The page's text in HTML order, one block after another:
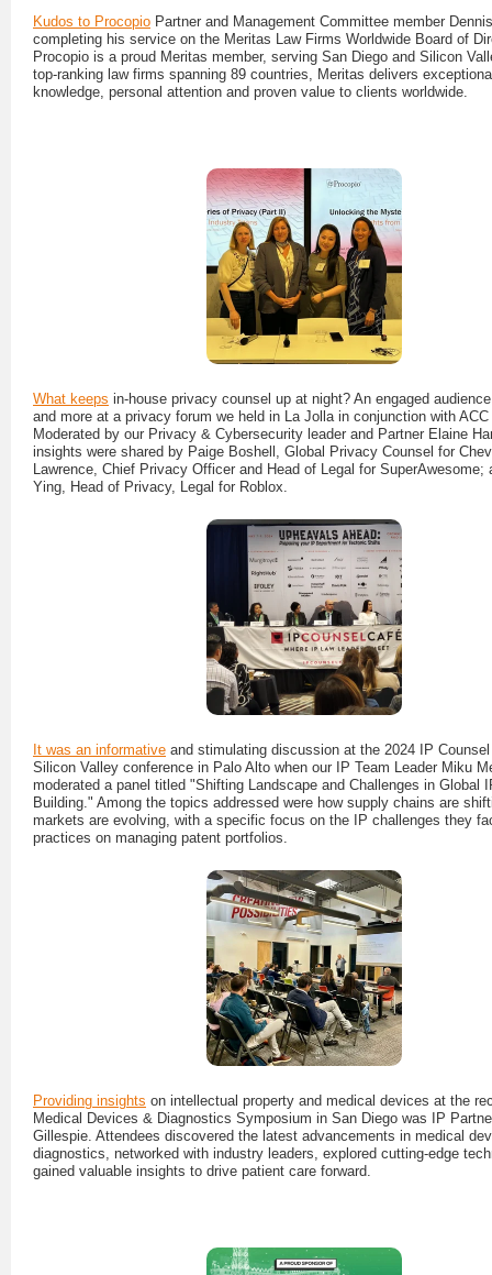
Kudos to Procopio Partner and Management Committee member
completing his service on the Meritas Law Firms Worldwide Board of
Procopio is a proud Meritas member, serving San Diego and Silicon
top-ranking law firms spanning 89 countries, Meritas delivers
knowledge, personal attention and proven value to clients worldwide.
What keeps in-house privacy counsel up at night? An engaged
and more at a privacy forum we held in La Jolla in conjunction with
Moderated by our Privacy & Cybersecurity leader and Partner Elaine
insights were shared by Paige Boshell, Global Privacy Counsel for
Lawrence, Chief Privacy Officer and Head of Legal for SuperAwesome;
Ying, Head of Privacy, Legal for Roblox.
It was an informative and stimulating discussion at the 2024 IP
Silicon Valley conference in Palo Alto when our IP Team Leader Miku
moderated a panel titled "Shifting Landscape and Challenges in Global
Building." Among the topics addressed were how supply chains are
markets are evolving, with a specific focus on the IP challenges they
practices on managing patent portfolios.
Providing insights on intellectual property and medical devices at the
Medical Devices & Diagnostics Symposium in San Diego was IP
Gillespie. Attendees discovered the latest advancements in medical
diagnostics, networked with industry leaders, explored cutting-edge
gained valuable insights to drive patient care forward.